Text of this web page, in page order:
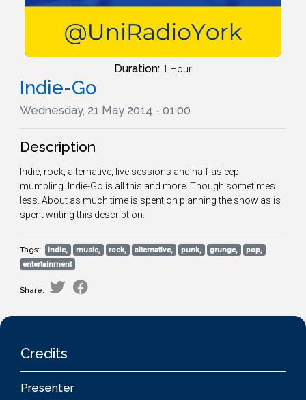
Duration: 1 Hour
Indie-Go
Wednesday, 21 May 2014 - 01:00
Description
Indie, rock, alternative, live sessions and half-asleep
mumbling. Indie-Go is all this and more. Though sometimes
less. About as much time is spent on planning the show as is
spent writing this description.
Tags: indie, music, rock, alternative, punk, grunge,
pop,
entertainment
Share:
Credits
Presenter